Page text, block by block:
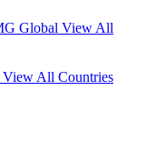
Global View All
View All Countries